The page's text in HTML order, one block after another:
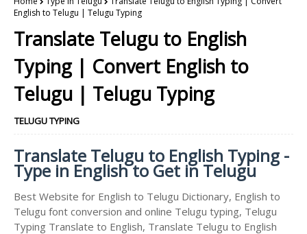
English to Telugu | Telugu Typing
Translate Telugu to English
Typing | Convert English to
Telugu | Telugu Typing
TELUGU TYPING
Translate Telugu to English Typing -
Type in English to Get in Telugu
Best Website for English to Telugu Dictionary, English to
Telugu font conversion and online Telugu typing, Telugu
Typing Translate to English, Translate Telugu to English